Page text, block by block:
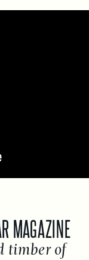
MAGAZINE
timber of